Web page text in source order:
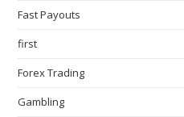
Fast Payouts
first
Forex Trading
Gambling